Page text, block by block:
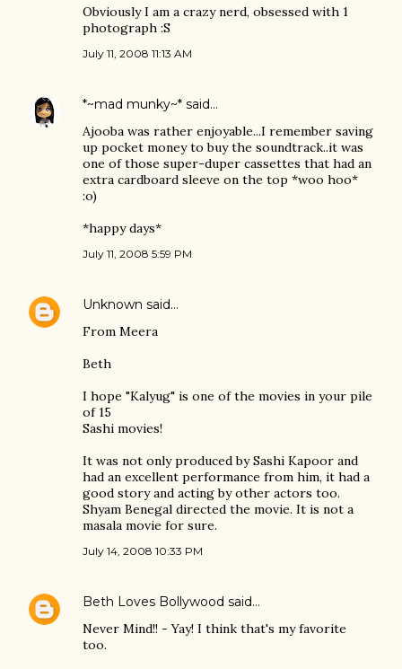
Obviously I am a crazy nerd, obsessed with 1
photograph :S
July 11, 2008 11:13 AM
*~mad munky~* said…
Ajooba was rather enjoyable...I remember saving
up pocket money to buy the soundtrack..it was
one of those super-duper cassettes that had an
extra cardboard sleeve on the top *woo hoo*
:o)
*happy days*
July 11, 2008 5:59 PM
Unknown said…
From Meera
Beth
I hope "Kalyug" is one of the movies in your pile
of 15
Sashi movies!
It was not only produced by Sashi Kapoor and
had an excellent performance from him, it had a
good story and acting by other actors too.
Shyam Benegal directed the movie. It is not a
masala movie for sure.
July 14, 2008 10:33 PM
Beth Loves Bollywood said…
Never Mind!! - Yay! I think that's my favorite
too.